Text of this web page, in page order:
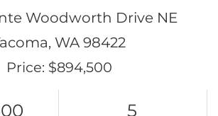
Woodworth Drive NE
WA 98422
Price: $894,500
5